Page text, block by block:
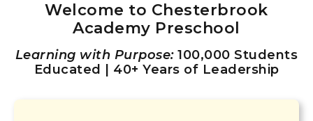
Welcome to Chesterbrook
Academy Preschool
Learning with Purpose:100,000 Students
Educated | 40+ Years of Leadership